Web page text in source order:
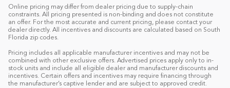
Online pricing may differ from dealer pricing due to supply-chain
constraints. All pricing presented is non-binding and does not constitute
an offer. For the most accurate and current pricing, please contact your
dealer directly. All incentives and discounts are calculated based on South
Florida zip codes.
Pricing includes all applicable manufacturer incentives and may not be
combined with other exclusive offers. Advertised prices apply only to in-
stock units and include all eligible dealer and manufacturer discounts and
incentives. Certain offers and incentives may require financing through
the manufacturer’s captive lender and are subject to approved credit.